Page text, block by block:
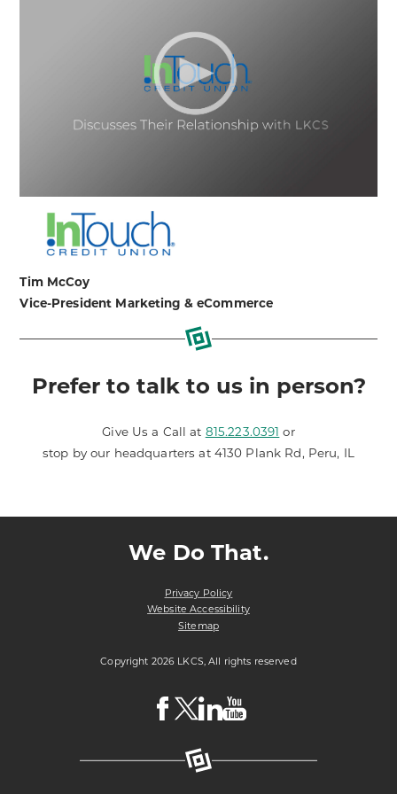
Tim McCoy
Vice-President Marketing & eCommerce
Prefer to talk to us in person?
Give Us a Call at 815.223.0391 or
stop by our headquarters at 4130 Plank Rd, Peru, IL
We Do That.
Privacy Policy
Website Accessibility
Sitemap
Copyright 2026 LKCS, All rights reserved
Visit
LKCS
Page
Visit
LKCS
(formerly
known
as
Visit
LKCSLKCS